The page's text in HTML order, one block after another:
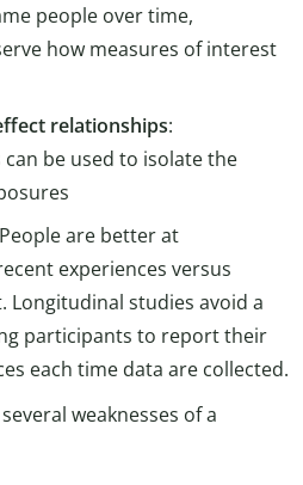
people over time,
how measures of interest
relationships:
be used to isolate the
are better at
experiences versus
Longitudinal studies avoid a
participants to report their
each time data are collected.
weaknesses of a